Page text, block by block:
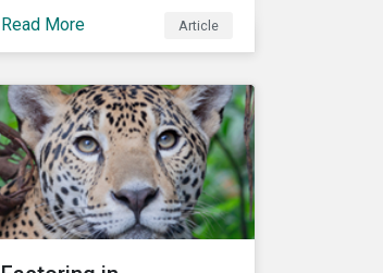
the key anticipated
European Green Bond
Regulation is ratified.
Read More Article